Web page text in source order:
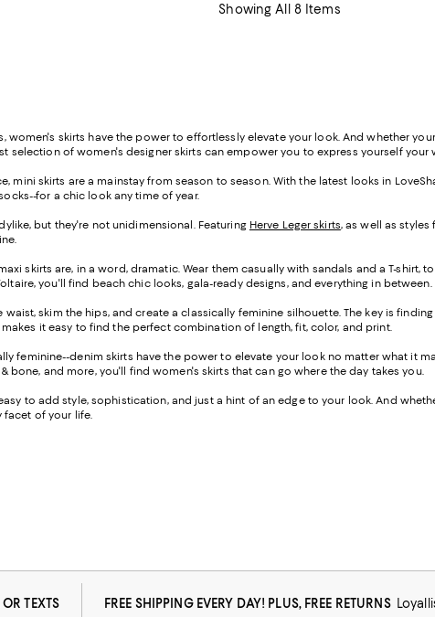
Showing All 8 Items
women's skirts have the power to effortlessly elevate your look. And whether
selection of women's designer skirts can empower you to express yourself your
mini skirts are a mainstay from season to season. With the latest looks in
for a chic look any time of year.
but they're not unidimensional. Featuring Herve Leger skirts, as well as styles
skirts are, in a word, dramatic. Wear them casually with sandals and a T-
you'll find beach chic looks, gala-ready designs, and everything in between.
skim the hips, and create a classically feminine silhouette. The key is
makes it easy to find the perfect combination of length, fit, color, and print.
feminine--denim skirts have the power to elevate your look no matter what it
& bone, and more, you'll find women's skirts that can go where the day takes you.
to add style, sophistication, and just a hint of an edge to your look. And
facet of your life.
TEXTS FREE SHIPPING EVERY DAY! PLUS, FREE RETURNS